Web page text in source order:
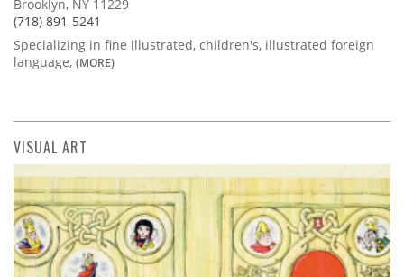
Brooklyn, NY 11229
(718) 891-5241
Specializing in fine illustrated, children's, illustrated foreign
language, (MORE)
VISUAL ART